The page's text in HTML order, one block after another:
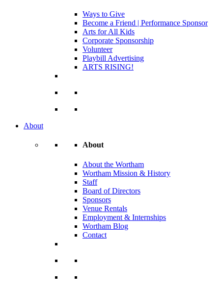
Ways to Give
Become a Friend | Performance Sponsor
Arts for All Kids
Corporate Sponsorship
Volunteer
Playbill Advertising
ARTS RISING!
About
About
About the Wortham
Wortham Mission & History
Staff
Board of Directors
Sponsors
Venue Rentals
Employment & Internships
Wortham Blog
Contact